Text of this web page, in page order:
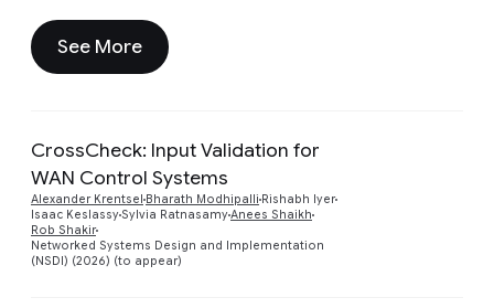
See More
CrossCheck: Input Validation for
WAN Control Systems
Alexander Krentsel Bharath Modhipalli Rishabh Iyer
Isaac KeslassySylvia RatnasamyAnees Shaikh
Rob Shakir
Networked Systems Design and Implementation
(NSDI) (2026) (to appear)